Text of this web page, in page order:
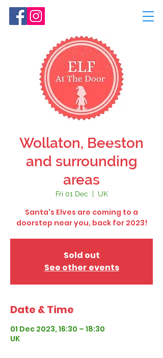
Wollaton, Beeston
and surrounding
areas
Fri 01 Dec
  |
UK
Santa's Elves are coming to a
doorstep near you, back for 2023!
Sold out
See other events
Date & Time
01 Dec 2023, 16:30 – 18:30
UK